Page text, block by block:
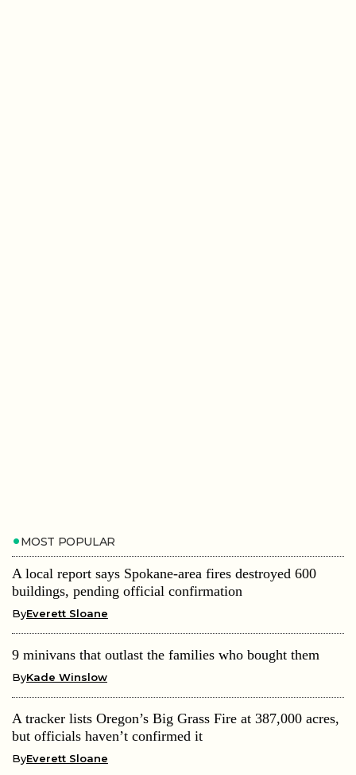
MOST POPULAR
A local report says Spokane-area fires destroyed 600
buildings, pending official confirmation
ByEverett Sloane
9 minivans that outlast the families who bought them
ByKade Winslow
A tracker lists Oregon’s Big Grass Fire at 387,000 acres,
but officials haven’t confirmed it
ByEverett Sloane